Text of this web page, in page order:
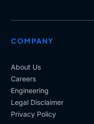
COMPANY
About Us
Careers
Engineering
Legal Disclaimer
Privacy Policy